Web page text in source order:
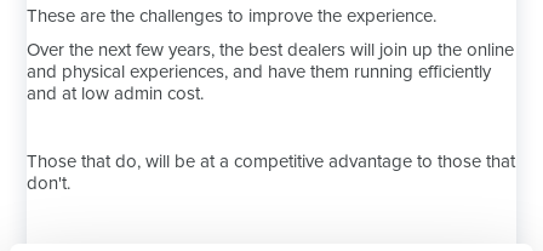
These are the challenges to improve the experience.
Over the next few years, the best dealers will join up the online
and physical experiences, and have them running efficiently
and at low admin cost.
Those that do, will be at a competitive advantage to those that
don't.